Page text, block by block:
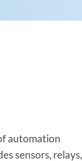
automation
sensors, relays,